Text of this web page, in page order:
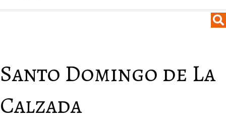
Santo Domingo de La
Calzada